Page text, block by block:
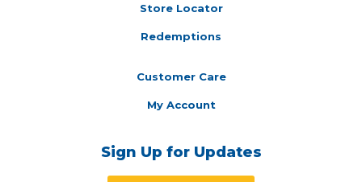
Store Locator
Redemptions
Customer Care
My Account
Sign Up for Updates